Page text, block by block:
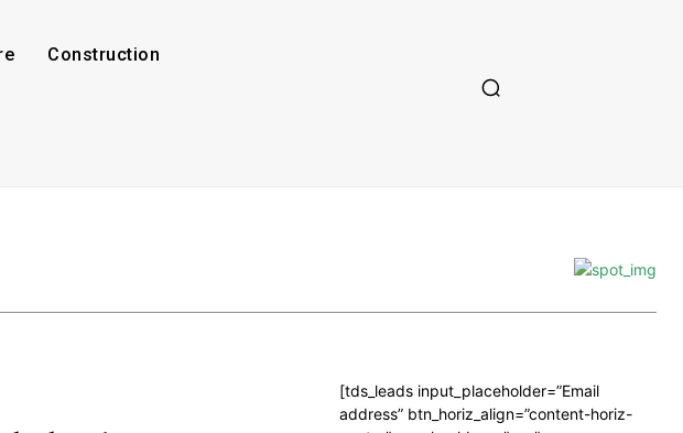
Construction
[tds_leads input_placeholder=”Email
address” btn_horiz_align=”content-horiz-